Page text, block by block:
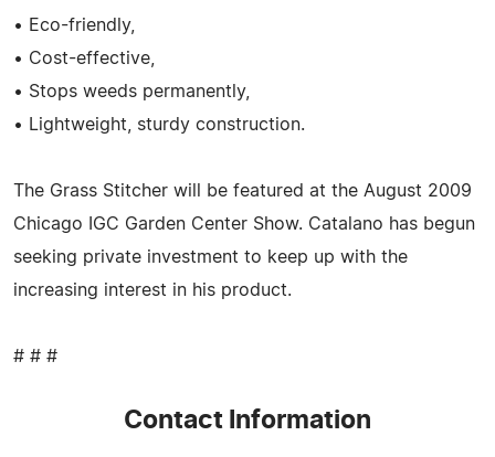
• Eco-friendly,
• Cost-effective,
• Stops weeds permanently,
• Lightweight, sturdy construction.
The Grass Stitcher will be featured at the August 2009
Chicago IGC Garden Center Show. Catalano has begun
seeking private investment to keep up with the
increasing interest in his product.
# # #
Contact Information